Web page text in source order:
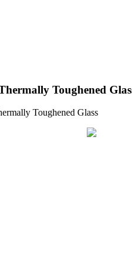
Toughened
Toughened Glass